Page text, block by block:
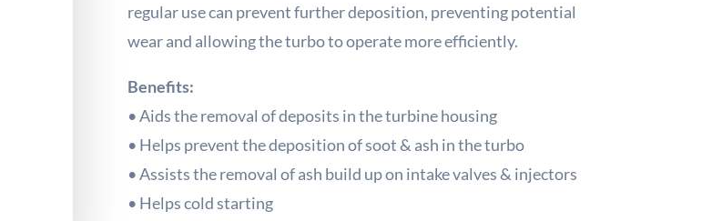
regular use can prevent further deposition, preventing potential
wear and allowing the turbo to operate more efficiently.
Benefits:
• Aids the removal of deposits in the turbine housing
• Helps prevent the deposition of soot & ash in the turbo
• Assists the removal of ash build up on intake valves & injectors
• Helps cold starting